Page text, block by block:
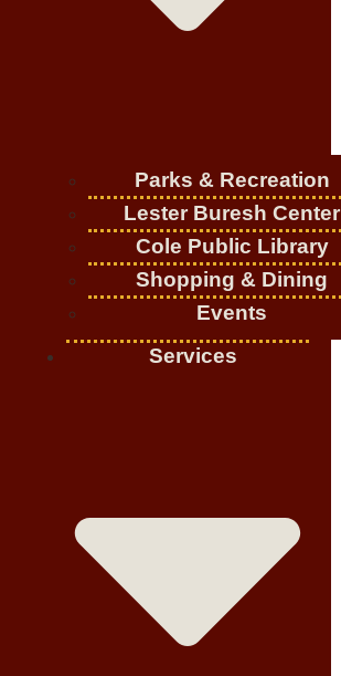
Parks & Recreation
Lester Buresh Center
Cole Public Library
Shopping & Dining
Events
Services